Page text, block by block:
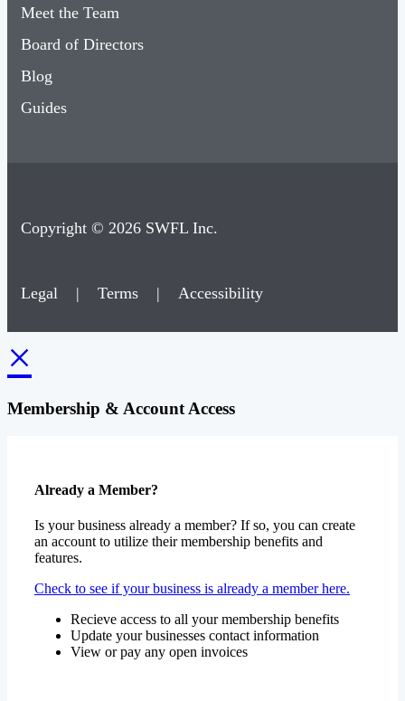
Meet the Team
Board of Directors
Blog
Guides
Copyright © 2026 SWFL Inc.
Legal | Terms | Accessibility
×
Membership & Account Access
Already a Member?
Is your business already a member? If so, you can create
an account to utilize their membership benefits and
features.
Check to see if your business is already a member here.
Recieve access to all your membership benefits
Update your businesses contact information
View or pay any open invoices